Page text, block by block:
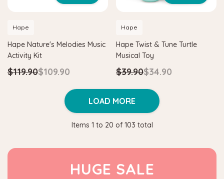
Hape
Hape Nature's Melodies Music
Activity Kit
$119.90$109.90
Hape
Hape Twist & Tune Turtle
Musical Toy
$39.90$34.90
Items 1 to 20 of 103 total
LOAD MORE
HUGE SALE